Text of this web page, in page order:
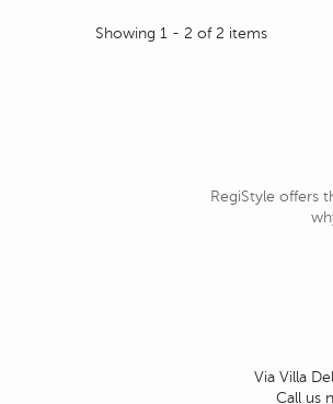
Showing 1 - 2 of 2 items
RegiStyle offers
Via Villa
Call us